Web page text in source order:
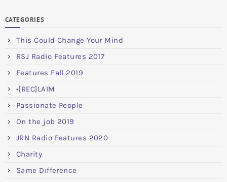
CATEGORIES
This Could Change Your Mind
RSJ Radio Features 2017
Features Fall 2019
•[REC]LAIM
Passionate People
On the job 2019
JRN Radio Features 2020
Charity
Same Difference